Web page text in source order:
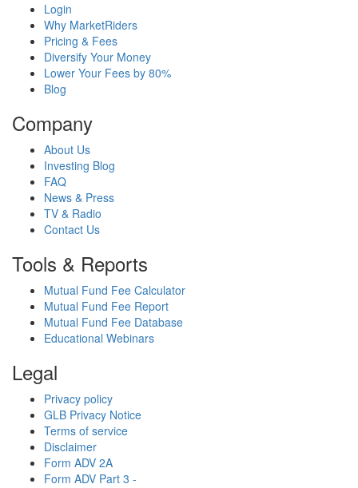
Login
Why MarketRiders
Pricing & Fees
Diversify Your Money
Lower Your Fees by 80%
Blog
Company
About Us
Investing Blog
FAQ
News & Press
TV & Radio
Contact Us
Tools & Reports
Mutual Fund Fee Calculator
Mutual Fund Fee Report
Mutual Fund Fee Database
Educational Webinars
Legal
Privacy policy
GLB Privacy Notice
Terms of service
Disclaimer
Form ADV 2A
Form ADV Part 3 -